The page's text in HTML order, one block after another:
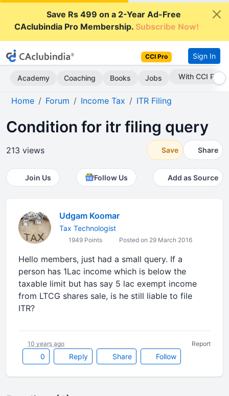
Save Rs 499 on a 2-Year Ad-Free
CAclubindia Pro Membership.Subscribe Now!
CCI Pro Sign In
Academy Coaching Books Jobs With CCI Pro
Home Forum Income Tax ITR Filing
Condition for itr filing query
213 views Save Share
Join Us Follow Us Add as Source
Udgam Koomar
Tax Technologist
1949 Points Posted on 29 March 2016
Hello members, just had a small query. If a
person has 1Lac income which is below the
taxable limit but has say 5 lac exempt income
from LTCG shares sale, is he still liable to file
ITR?
0 Reply Share Follow
10 years ago Report